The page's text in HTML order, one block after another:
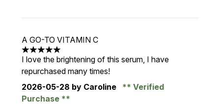
A GO-TO VITAMIN C
5 stars out of a maximum of 5
I love the brightening of this serum, I have
repurchased many times!
2026-05-28 by Caroline
Verified
Purchase